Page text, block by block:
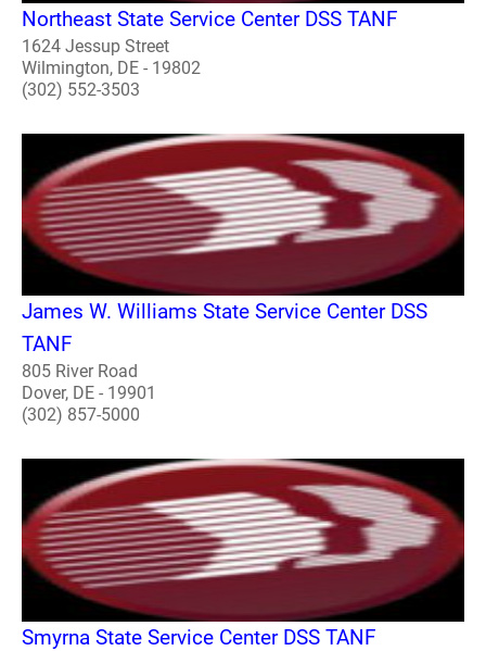
Northeast State Service Center DSS TANF
1624 Jessup Street
Wilmington, DE - 19802
(302) 552-3503
James W. Williams State Service Center DSS
TANF
805 River Road
Dover, DE - 19901
(302) 857-5000
Smyrna State Service Center DSS TANF